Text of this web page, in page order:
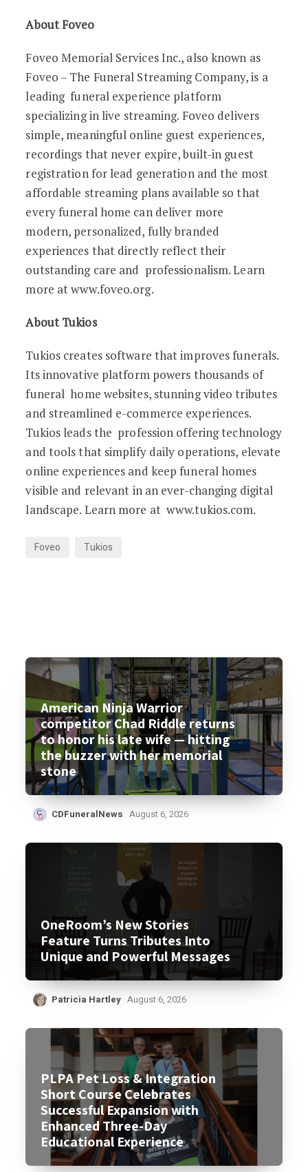
About Foveo
Foveo Memorial Services Inc., also known as
Foveo – The Funeral Streaming Company, is a
leading funeral experience platform
specializing in live streaming. Foveo delivers
simple, meaningful online guest experiences,
recordings that never expire, built-in guest
registration for lead generation and the most
affordable streaming plans available so that
every funeral home can deliver more
modern, personalized, fully branded
experiences that directly reflect their
outstanding care and professionalism. Learn
more at www.foveo.org.
About Tukios
Tukios creates software that improves funerals.
Its innovative platform powers thousands of
funeral home websites, stunning video tributes
and streamlined e-commerce experiences.
Tukios leads the profession offering technology
and tools that simplify daily operations, elevate
online experiences and keep funeral homes
visible and relevant in an ever-changing digital
landscape. Learn more at www.tukios.com.
Foveo Tukios
American Ninja Warrior
competitor Chad Riddle returns
to honor his late wife — hitting
the buzzer with her memorial
stone
CDFuneralNews August 6, 2026
OneRoom’s New Stories
Feature Turns Tributes Into
Unique and Powerful Messages
Patricia Hartley August 6, 2026
PLPA Pet Loss & Integration
Short Course Celebrates
Successful Expansion with
Enhanced Three-Day
Educational Experience